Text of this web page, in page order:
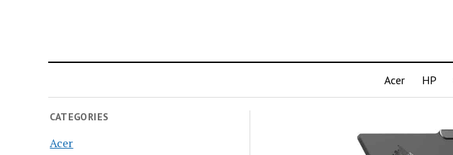
Acer HP
CATEGORIES
Acer